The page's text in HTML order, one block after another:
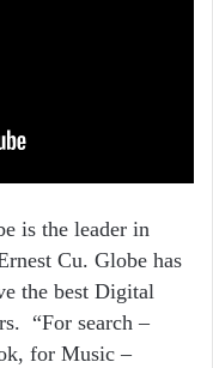
is the leader in
Cu. Globe has
the best Digital
“For search –
for Music –